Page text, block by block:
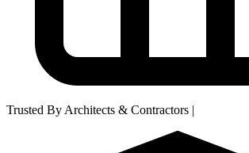
Trusted By Architects & Contractors |